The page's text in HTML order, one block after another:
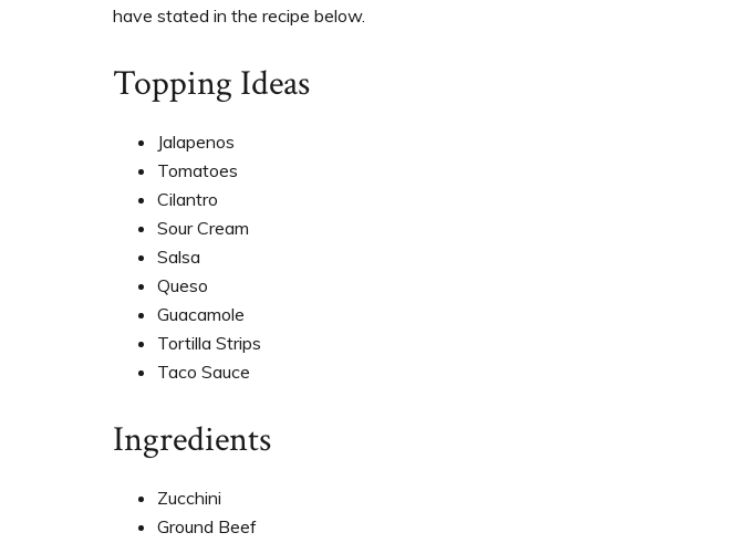
have stated in the recipe below.
Topping Ideas
Jalapenos
Tomatoes
Cilantro
Sour Cream
Salsa
Queso
Guacamole
Tortilla Strips
Taco Sauce
Ingredients
Zucchini
Ground Beef